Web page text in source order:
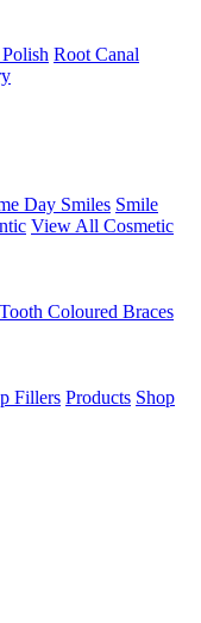
Root Canal
Day Smiles Smile
View All Cosmetic
Tooth Coloured Braces
Fillers Products Shop